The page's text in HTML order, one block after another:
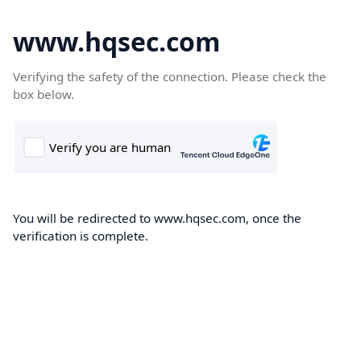
www.hqsec.com
Verifying the safety of the connection. Please check the
box below.
You will be redirected to www.hqsec.com, once the
verification is complete.